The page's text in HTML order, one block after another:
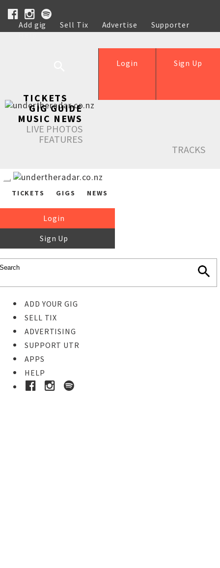
Add gig Sell Tix Advertise
Supporter
Help
Sign Up
Login
TICKETS
GIG GUIDE
MUSIC NEWS
LIVE PHOTOS
FEATURES
TRACKS
TICKETS GIGS NEWS
Login
Sign Up
ADD YOUR GIG
SELL TIX
ADVERTISING
SUPPORT UTR
APPS
HELP